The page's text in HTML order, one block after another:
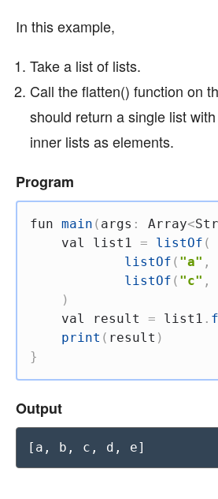
In this example,
Take a list of lists.
Call the flatten() function on
should return a single list
inner lists as elements.
Program
fun main ( args : Array<
val
list1 = listOf (
listOf ( "a" ,
listOf ( "c" ,
)
val
result = list1 .
print ( result )
}
Output
[a, b, c, d, e]